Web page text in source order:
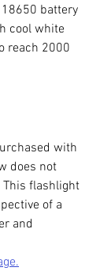
battery
cool white
reach 2000
with
does not
flashlight
of a
and